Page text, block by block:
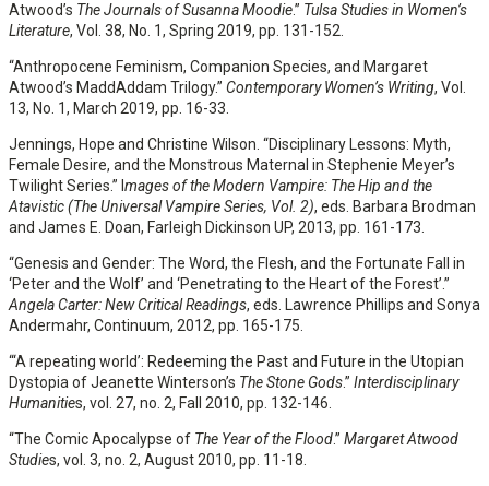
Atwood’s The Journals of Susanna Moodie.” Tulsa Studies in Women’s
Literature, Vol. 38, No. 1, Spring 2019, pp. 131-152.
“Anthropocene Feminism, Companion Species, and Margaret
Atwood’s MaddAddam Trilogy.” Contemporary Women’s Writing, Vol.
13, No. 1, March 2019, pp. 16-33.
Jennings, Hope and Christine Wilson. “Disciplinary Lessons: Myth,
Female Desire, and the Monstrous Maternal in Stephenie Meyer’s
Twilight Series.” I mages of the Modern Vampire: The Hip and the
Atavistic (The Universal Vampire Series, Vol. 2), eds. Barbara Brodman
and James E. Doan, Farleigh Dickinson UP, 2013, pp. 161-173.
“Genesis and Gender: The Word, the Flesh, and the Fortunate Fall in
‘Peter and the Wolf’ and ‘Penetrating to the Heart of the Forest’.”
Angela Carter: New Critical Readings, eds. Lawrence Phillips and Sonya
Andermahr, Continuum, 2012, pp. 165-175.
“‘A repeating world’: Redeeming the Past and Future in the Utopian
Dystopia of Jeanette Winterson’s The Stone Gods.” Interdisciplinary
Humanities, vol. 27, no. 2, Fall 2010, pp. 132-146.
“The Comic Apocalypse of The Year of the Flood.” Margaret Atwood
Studies, vol. 3, no. 2, August 2010, pp. 11-18.